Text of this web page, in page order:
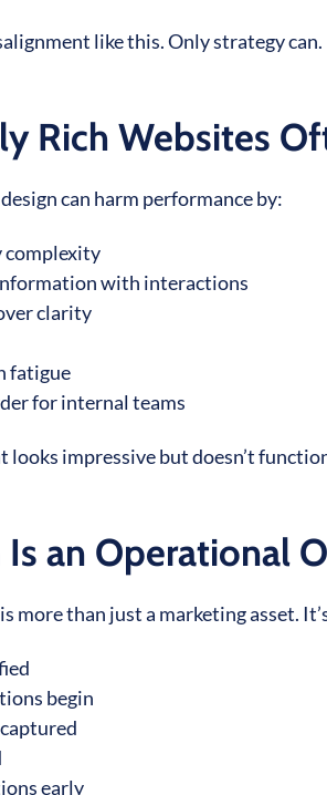
like this. Only strategy can.
Rich Websites
can harm performance by:
complexity
with interactions
clarity
fatigue
for internal teams
looks impressive but doesn’t
Is an Operational
more than just a marketing asset.
begin
early